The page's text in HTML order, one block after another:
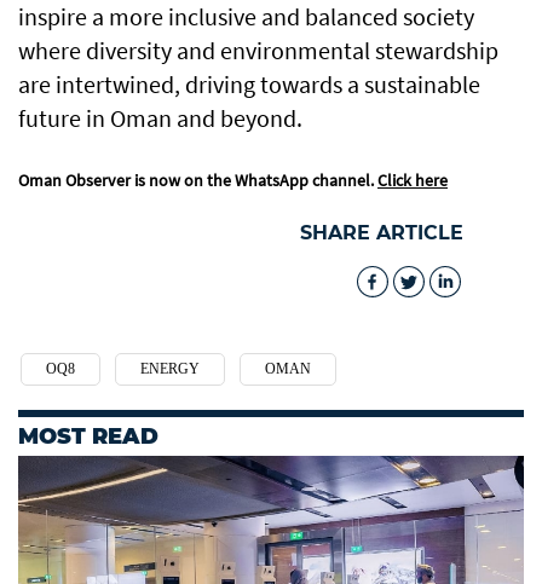
inspire a more inclusive and balanced society
where diversity and environmental stewardship
are intertwined, driving towards a sustainable
future in Oman and beyond.
Oman Observer is now on the WhatsApp channel.Click here
SHARE ARTICLE
OQ8 ENERGY OMAN
MOST READ